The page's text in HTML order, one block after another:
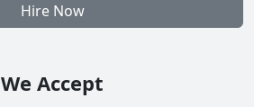
Hire Now
We Accept